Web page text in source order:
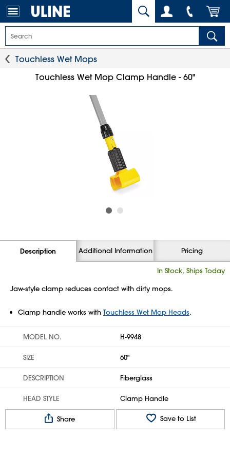
Touchless Wet Mops
Touchless Wet Mop Clamp Handle - 60"
Description Additional Information Pricing
In Stock, Ships Today
Jaw-style clamp reduces contact with dirty mops.
Clamp handle works with Touchless Wet Mop Heads.
MODEL NO. H-9948
SIZE 60"
DESCRIPTION Fiberglass
HEAD STYLE Clamp Handle
Share Save to List